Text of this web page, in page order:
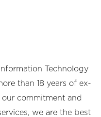
Technology
than 18 years of ex-
commitment and
we are the best